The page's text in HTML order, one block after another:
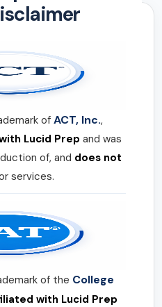
ofACT, Inc.,
Lucid Prep and was
of, and does not
services.
of the College
with Lucid Prep